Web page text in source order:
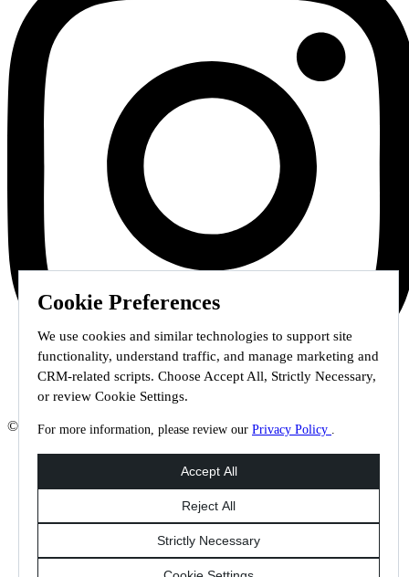
Cookie Preferences
We use cookies and similar technologies to support site
functionality, understand traffic, and manage marketing and
CRM-related scripts. Choose Accept All, Strictly Necessary,
or review Cookie Settings.
For more information, please review our Privacy Policy .
© 2026 Staffmark Group –Cookie Settings